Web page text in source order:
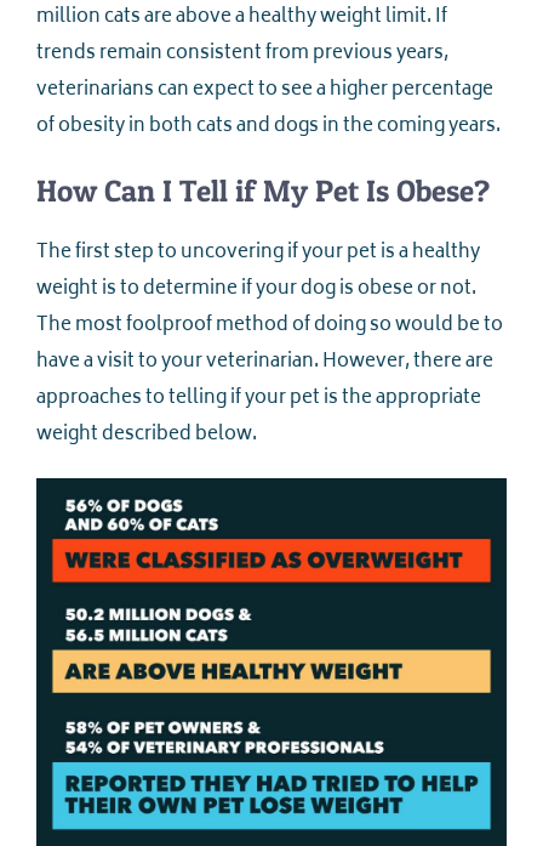
million cats are above a healthy weight limit. If
trends remain consistent from previous years,
veterinarians can expect to see a higher percentage
of obesity in both cats and dogs in the coming years.
How Can I Tell if My Pet Is Obese?
The first step to uncovering if your pet is a healthy
weight is to determine if your dog is obese or not.
The most foolproof method of doing so would be to
have a visit to your veterinarian. However, there are
approaches to telling if your pet is the appropriate
weight described below.